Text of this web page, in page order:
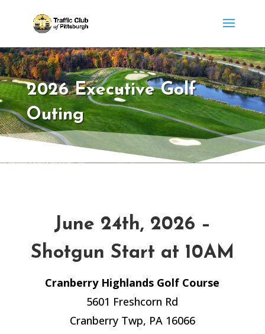
2026 Executive Golf
Outing
June 24th, 2026 –
Shotgun Start at 10AM
Cranberry Highlands Golf Course
5601 Freshcorn Rd
Cranberry Twp, PA 16066